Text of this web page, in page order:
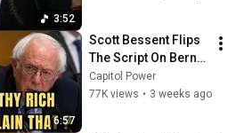
3:52
6:57
Scott Bessent Flips
The Script On Bernie
Sanders With One
Biden Question
Capitol Power
77K views • 3 weeks ago